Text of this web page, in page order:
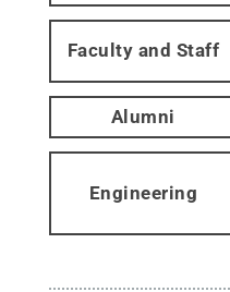
Faculty and Staff
Alumni
Engineering